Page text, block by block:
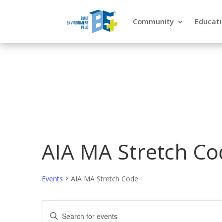
Community
AIA MA Stretch
Events AIA MA Stretch Code
Events
Events
Enter